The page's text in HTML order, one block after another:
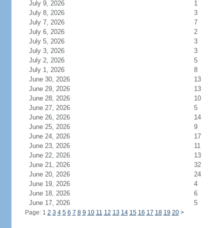
July 9, 2026
1
July 8, 2026
3
July 7, 2026
7
July 6, 2026
2
July 5, 2026
3
July 3, 2026
3
July 2, 2026
5
July 1, 2026
8
June 30, 2026
13
June 29, 2026
13
June 28, 2026
10
June 27, 2026
5
June 26, 2026
14
June 25, 2026
9
June 24, 2026
17
June 23, 2026
11
June 22, 2026
13
June 21, 2026
32
June 20, 2026
24
June 19, 2026
4
June 18, 2026
6
June 17, 2026
5
Page: 1 2 3 4 5 6 7 8 9 10 11 12 13 14 15 16 17 18 19 20 >